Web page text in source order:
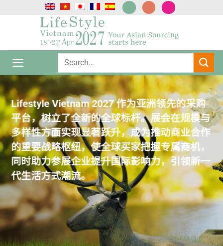
Lifestyle Vietnam 2027 作为亚洲领先的采购
平台，树立了全新的全球标杆。展会在规模与
多样性方面实现显著跃升，成为推动商业合作
的重要战略枢纽，使全球买家把握专属商机，
同时助力参展企业提升国际影响力，引领新一
代生活方式潮流。
Lifestyle Vietnam 2027 作为亚洲领先的采购
平台，树立了全新的全球标杆。展会在规模与
多样性方面实现显著跃升，成为推动商业合作
的重要战略枢纽，使全球买家把握专属商机，
同时助力参展企业提升国际影响力，引领新一
代生活方式潮流。
Lifestyle Vietnam 2027 作为亚洲领先的采购
平台，树立了全新的全球标杆。展会在规模与
多样性方面实现显著跃升，成为推动商业合作
的重要战略枢纽，使全球买家把握专属商机，
同时助力参展企业提升国际影响力，引领新一
代生活方式潮流。
Lifestyle Vietnam 2027 作为亚洲领先的采购
平台，树立了全新的全球标杆。展会在规模与
多样性方面实现显著跃升，成为推动商业合作
的重要战略枢纽，使全球买家把握专属商机，
同时助力参展企业提升国际影响力，引领新一
代生活方式潮流。
Lifestyle Vietnam 2027 作为亚洲领先的采购
平台，树立了全新的全球标杆。展会在规模与
多样性方面实现显著跃升，成为推动商业合作
的重要战略枢纽，使全球买家把握专属商机，
同时助力参展企业提升国际影响力，引领新一
代生活方式潮流。